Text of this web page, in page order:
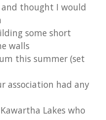
and thought I would
some short
walls
this summer (set
association had any
Lakes who